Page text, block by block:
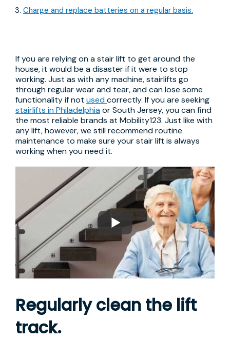
Charge and replace batteries on a regular basis.
If you are relying on a stair lift to get around the
house, it would be a disaster if it were to stop
working. Just as with any machine, stairlifts go
through regular wear and tear, and can lose some
functionality if not usedcorrectly. If you are seeking
stairlifts in Philadelphiaor South Jersey, you can find
the most reliable brands at Mobility123. Just like with
any lift, however, we still recommend routine
maintenance to make sure your stair lift is always
working when you need it.
Regularly clean the lift
track.